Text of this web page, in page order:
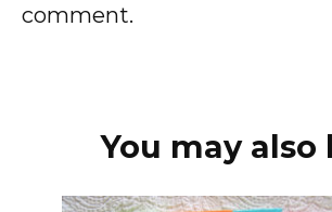
comment.
You may also